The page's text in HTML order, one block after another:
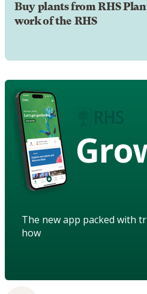
Buy plants from RHS
work of the RHS
The new app packed with
how